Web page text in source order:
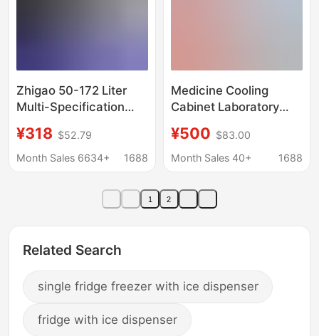
Zhigao 50-172 Liter
Multi-Specification
Border E-Commerce
Small Refrigerator for
Double-Door Electric
¥318 $52.79
Month Sales 6634+
1688
Medicine Cooling
Cabinet Laboratory
Single/Double/Triple
Door Lockable
Display Cabinet
Refrigeration Cabinet
¥500 $83.00
Month Sales 40+
1688
1 2
Related Search
single fridge freezer with ice dispenser
fridge with ice dispenser